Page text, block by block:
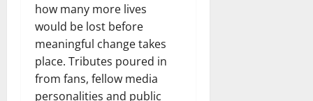
how many more lives
would be lost before
meaningful change takes
place. Tributes poured in
from fans, fellow media
personalities and public